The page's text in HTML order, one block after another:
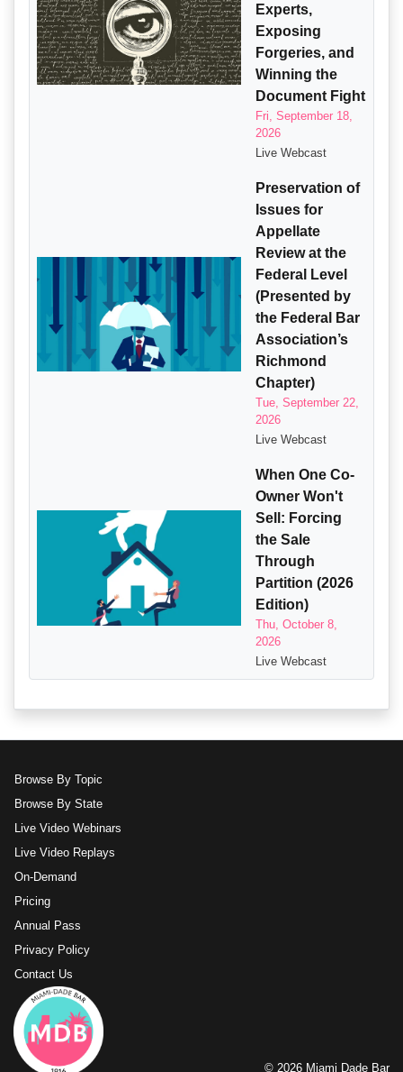
Experts,
Exposing
Forgeries, and
Winning the
Document Fight
Fri, September 18,
2026
Live Webcast
Preservation of
Issues for
Appellate
Review at the
Federal Level
(Presented by
the Federal Bar
Association’s
Richmond
Chapter)
Tue, September 22,
2026
Live Webcast
When One Co-
Owner Won't
Sell: Forcing
the Sale
Through
Partition (2026
Edition)
Thu, October 8,
2026
Live Webcast
Browse By Topic
Browse By State
Live Video Webinars
Live Video Replays
On-Demand
Pricing
Annual Pass
Privacy Policy
Contact Us
© 2026 Miami Dade Bar